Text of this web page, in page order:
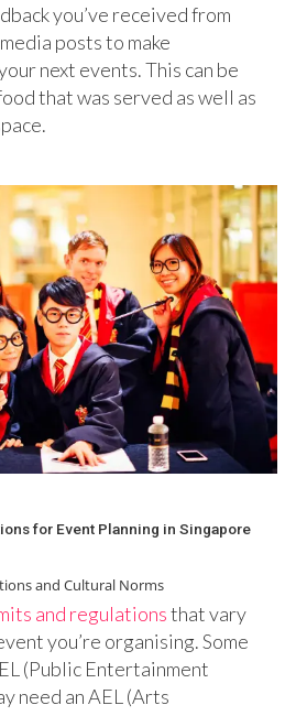
you’ve received from
posts to make
next events. This can be
that was served as well as
for Event Planning in Singapore
and Cultural Norms
and regulationsthat vary
you’re organising. Some
(Public Entertainment
need an AEL (Arts